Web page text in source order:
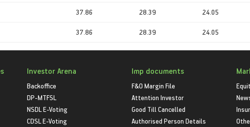
37.86 28.39 24.05
37.86 28.39 24.05
Investor Arena
Backoffice
DP-MTFSL
NSDL E-Voting
CDSL E-Voting
Imp documents
F&O Margin File
Attention Investor
Good Till Cancelled
Authorised Person Details